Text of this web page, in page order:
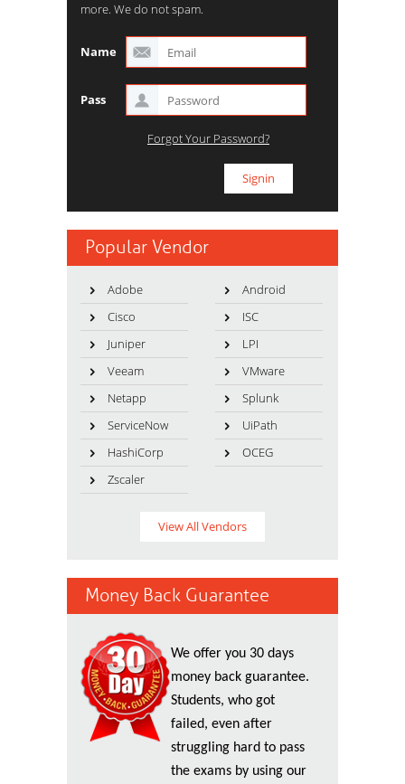
more. We do not spam.
Name
Pass
Forgot Your Password?
Popular Vendor
Adobe
Android
Cisco
ISC
Juniper
LPI
Veeam
VMware
Netapp
Splunk
ServiceNow
UiPath
HashiCorp
OCEG
Zscaler
View All Vendors
Money Back Guarantee
We offer you 30 days
money back guarantee.
Students, who got
failed, even after
struggling hard to pass
the exams by using our